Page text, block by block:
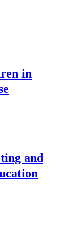
in
and